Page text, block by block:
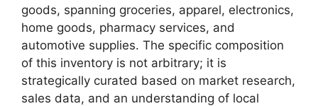
goods, spanning groceries, apparel, electronics,
home goods, pharmacy services, and
automotive supplies. The specific composition
of this inventory is not arbitrary; it is
strategically curated based on market research,
sales data, and an understanding of local